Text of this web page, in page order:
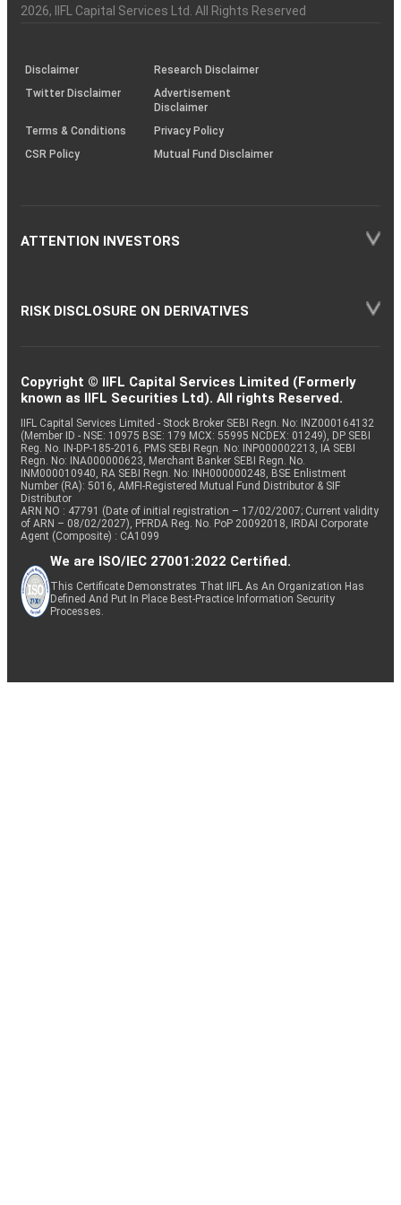
Charter
an
(SOP)
2026, IIFL Capital Services Ltd. All Rights Reserved
Disclaimer
Research Disclaimer
Twitter Disclaimer
Advertisement
Disclaimer
Terms & Conditions
Privacy Policy
CSR Policy
Mutual Fund Disclaimer
ATTENTION INVESTORS
RISK DISCLOSURE ON DERIVATIVES
Copyright © IIFL Capital Services Limited (Formerly
known as IIFL Securities Ltd). All rights Reserved.
IIFL Capital Services Limited - Stock Broker SEBI Regn. No: INZ000164132
(Member ID - NSE: 10975 BSE: 179 MCX: 55995 NCDEX: 01249), DP SEBI
Reg. No. IN-DP-185-2016, PMS SEBI Regn. No: INP000002213, IA SEBI
Regn. No: INA000000623, Merchant Banker SEBI Regn. No.
INM000010940, RA SEBI Regn. No: INH000000248, BSE Enlistment
Number (RA): 5016, AMFI-Registered Mutual Fund Distributor & SIF
Distributor
ARN NO : 47791 (Date of initial registration – 17/02/2007; Current validity
of ARN – 08/02/2027), PFRDA Reg. No. PoP 20092018, IRDAI Corporate
Agent (Composite) : CA1099
We are ISO/IEC 27001:2022 Certified.
This Certificate Demonstrates That IIFL As An Organization Has
Defined And Put In Place Best-Practice Information Security
Processes.